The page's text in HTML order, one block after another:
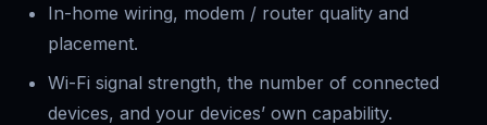
In-home wiring, modem / router quality and
placement.
Wi-Fi signal strength, the number of connected
devices, and your devices’ own capability.